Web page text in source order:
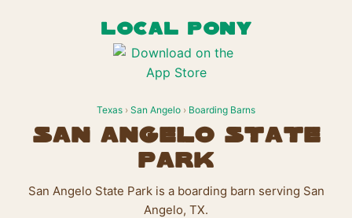
LOCAL PONY
Texas › San Angelo › Boarding Barns
San Angelo State
Park
San Angelo State Park is a boarding barn serving San
Angelo, TX.